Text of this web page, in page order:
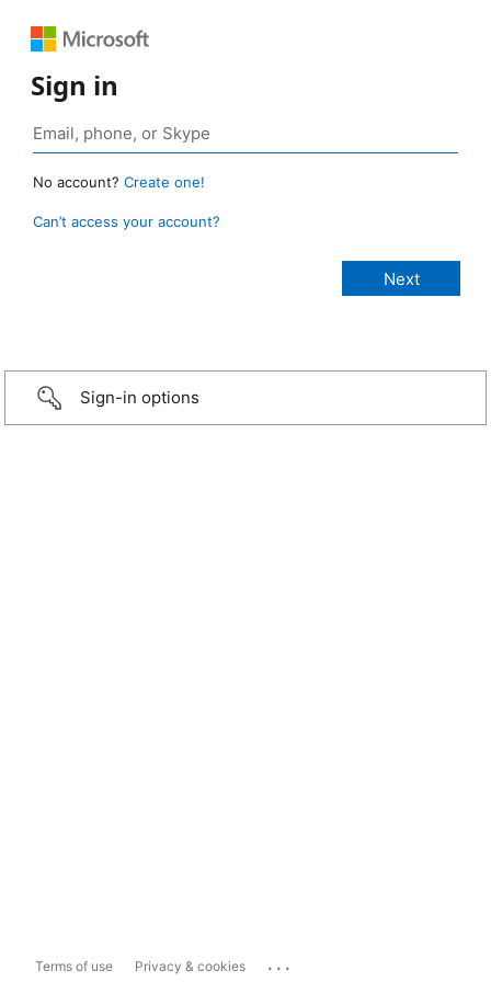
Sign in
No account? Create one!
Can’t access your account?
Sign-in options
Terms of use Privacy & cookies ...